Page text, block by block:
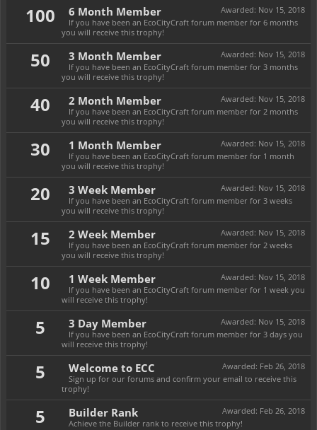
100 Awarded: Nov 15, 2018
6 Month Member
If you have been an EcoCityCraft forum member for 6 months
you will receive this trophy!
50 Awarded: Nov 15, 2018
3 Month Member
If you have been an EcoCityCraft forum member for 3 months
you will receive this trophy!
40 Awarded: Nov 15, 2018
2 Month Member
If you have been an EcoCityCraft forum member for 2 months
you will receive this trophy!
30 Awarded: Nov 15, 2018
1 Month Member
If you have been an EcoCityCraft forum member for 1 month
you will receive this trophy!
20 Awarded: Nov 15, 2018
3 Week Member
If you have been an EcoCityCraft forum member for 3 weeks
you will receive this trophy!
15 Awarded: Nov 15, 2018
2 Week Member
If you have been an EcoCityCraft forum member for 2 weeks
you will receive this trophy!
10 Awarded: Nov 15, 2018
1 Week Member
If you have been an EcoCityCraft forum member for 1 week you
will receive this trophy!
5 Awarded: Nov 15, 2018
3 Day Member
If you have been an EcoCityCraft forum member for 3 days you
will receive this trophy!
5 Awarded: Feb 26, 2018
Welcome to ECC
Sign up for our forums and confirm your email to receive this
trophy!
5 Awarded: Feb 26, 2018
Builder Rank
Achieve the Builder rank to receive this trophy!